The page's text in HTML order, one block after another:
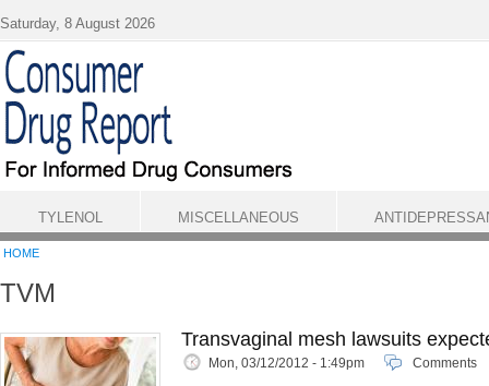
HOME
TVM
Transvaginal mesh lawsuits
Mon, 03/12/2012 - 1:49pm Comments
Saturday, 8 August 2026
TYLENOL MISCELLANEOUS